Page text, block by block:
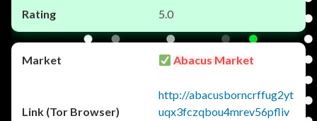
5.0
Abacus Market
http://abacusborncrffug2yt
uqx3fczqbou4mrev56pfliv